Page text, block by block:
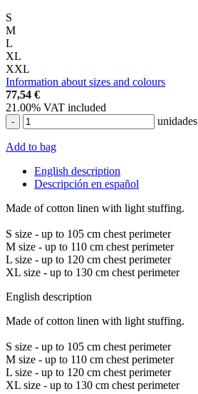
S
M
L
XL
XXL
Information about sizes and colours
77,54 €
21.00% VAT included
- unidades
Add to bag
English description
Descripción en español
Made of cotton linen with light stuffing.
S size - up to 105 cm chest perimeter
M size - up to 110 cm chest perimeter
L size - up to 120 cm chest perimeter
XL size - up to 130 cm chest perimeter
English description
Made of cotton linen with light stuffing.
S size - up to 105 cm chest perimeter
M size - up to 110 cm chest perimeter
L size - up to 120 cm chest perimeter
XL size - up to 130 cm chest perimeter